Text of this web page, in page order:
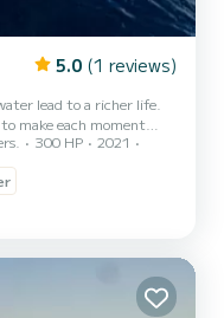
5.0 (1 reviews)
lead to a richer life.
make each moment
the balance
is as versatile as it is
remarkably comfortable
be the most popular seat
300 HP
2021